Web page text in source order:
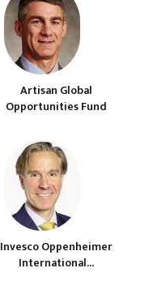
Artisan Global
Opportunities Fund
Invesco Oppenheimer
International...